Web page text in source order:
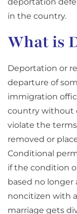
in the country.
What is
Deportation or
departure of
immigration
country without
violate the
removed or
Conditional
if the condition
based no longer
noncitizen with
marriage gets